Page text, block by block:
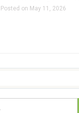
Posted on May 11, 2026